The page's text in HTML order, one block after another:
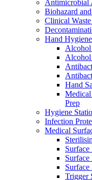
Antimicrobial
Biohazard
Clinical
Hand Hygiene
Alcohol
Alcohol
Hand
Prep
Hygiene
Infection
Medical
Trigger